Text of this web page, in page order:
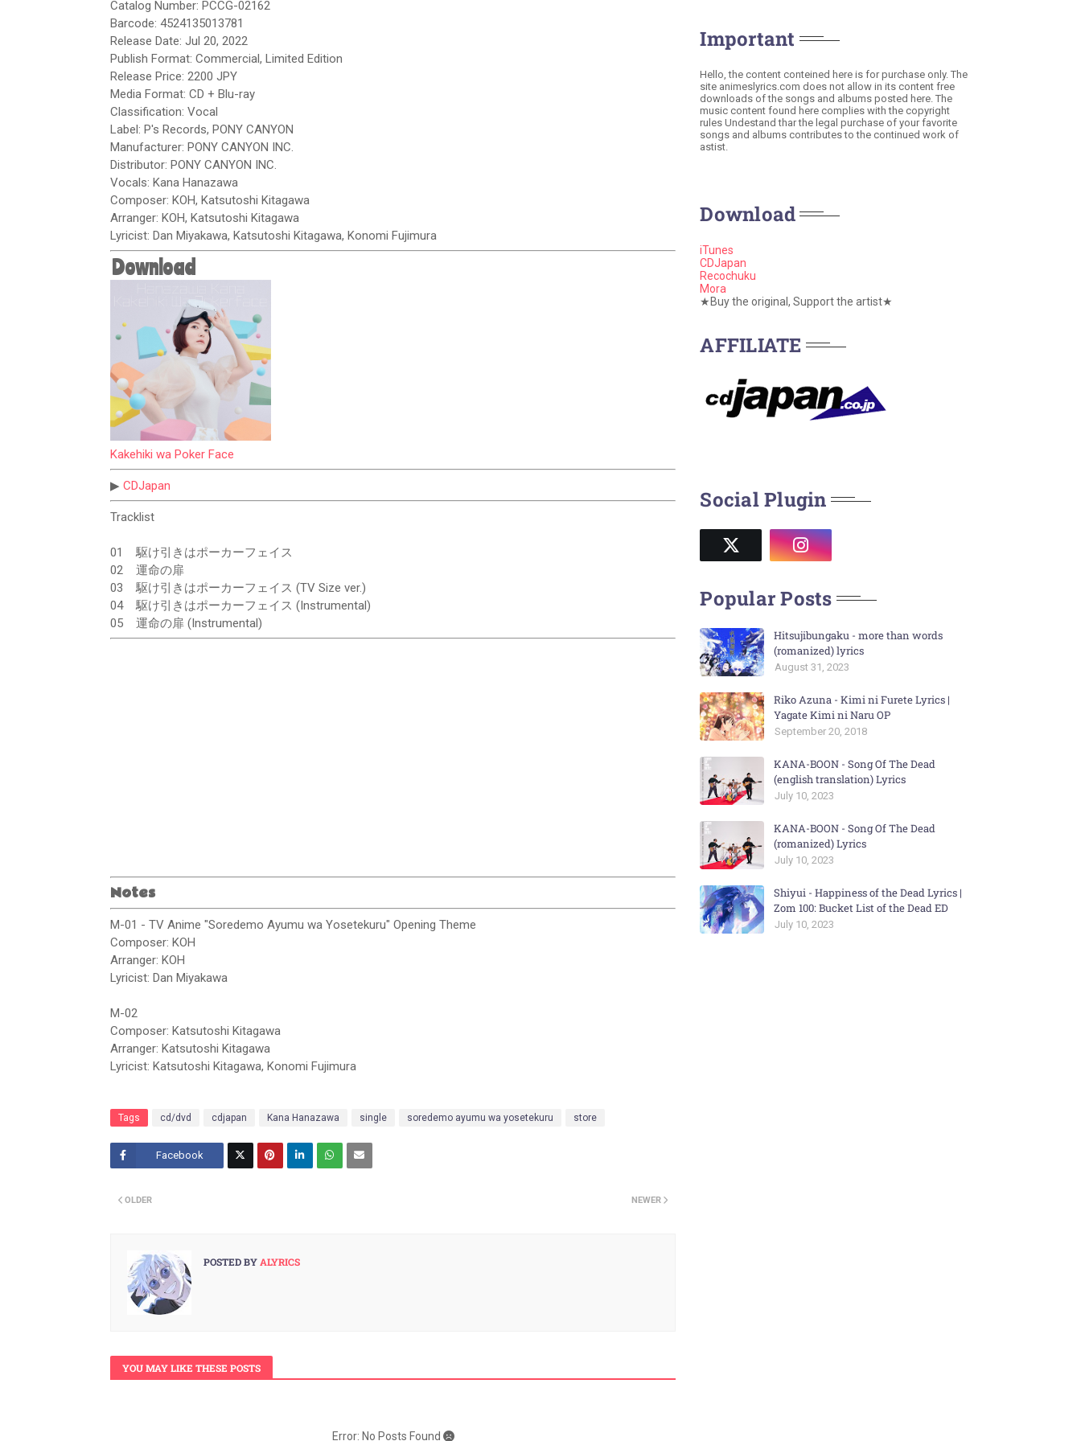
Catalog Number: PCCG-02162
Barcode: 4524135013781
Release Date: Jul 20, 2022
Publish Format: Commercial, Limited Edition
Release Price: 2200 JPY
Media Format: CD + Blu-ray
Classification: Vocal
Label: P's Records, PONY CANYON
Manufacturer: PONY CANYON INC.
Distributor: PONY CANYON INC.
Vocals: Kana Hanazawa
Composer: KOH, Katsutoshi Kitagawa
Arranger: KOH, Katsutoshi Kitagawa
Lyricist: Dan Miyakawa, Katsutoshi Kitagawa, Konomi Fujimura
Download
Kakehiki wa Poker Face
▶ CDJapan
Tracklist
01
駆け引きはポーカーフェイス
02
運命の扉
03
駆け引きはポーカーフェイス (TV Size ver.)
04
駆け引きはポーカーフェイス (Instrumental)
05
運命の扉 (Instrumental)
Notes
M-01 - TV Anime "Soredemo Ayumu wa Yosetekuru" Opening Theme
Composer: KOH
Arranger: KOH
Lyricist: Dan Miyakawa
M-02
Composer: Katsutoshi Kitagawa
Arranger: Katsutoshi Kitagawa
Lyricist: Katsutoshi Kitagawa, Konomi Fujimura
Tags cd/dvd cdjapan Kana Hanazawa single soredemo ayumu wa yosetekuru store
Facebook
NEWER
OLDER
POSTED BY ALYRICS
YOU MAY LIKE THESE POSTS
Error: No Posts Found
Important
Hello, the content conteined here is for purchase only. The
site animeslyrics.com does not allow in its content free
downloads of the songs and albums posted here. The
music content found here complies with the copyright
rules Undestand thar the legal purchase of your favorite
songs and albums contributes to the continued work of
astist.
Download
iTunes
CDJapan
Recochuku
Mora
★Buy the original, Support the artist★
AFFILIATE
Social Plugin
Popular Posts
Hitsujibungaku - more than words
(romanized) lyrics
August 31, 2023
Riko Azuna - Kimi ni Furete Lyrics |
Yagate Kimi ni Naru OP
September 20, 2018
KANA-BOON - Song Of The Dead
(english translation) Lyrics
July 10, 2023
KANA-BOON - Song Of The Dead
(romanized) Lyrics
July 10, 2023
Shiyui - Happiness of the Dead Lyrics |
Zom 100: Bucket List of the Dead ED
July 10, 2023